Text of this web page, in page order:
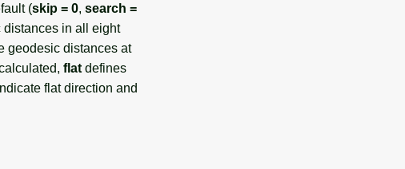
(skip = 0, search =
distances in all eight
geodesic distances at
flat defines
flat direction and